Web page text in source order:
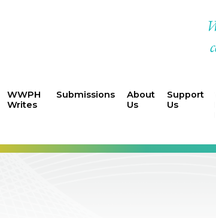
WWPH
Writes
Submissions
About
Us
Support
Us